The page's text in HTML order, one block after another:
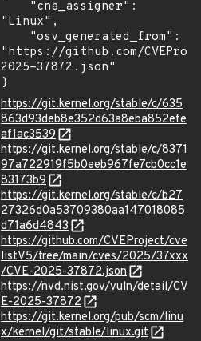
"Linux",
"https://github.com/
2025-37872.json"
}
https://git.kernel.org/stable/c/635
863d93deb8e352d63a8eba852efe
af1ac3539
https://git.kernel.org/stable/c/8371
97a722919f5b0eeb967fe7cb0cc1e
83173b9
https://git.kernel.org/stable/c/b27
27326d0a53709380aa147018085
d71a6d4843
https://github.com/CVEProject/cve
listV5/tree/main/cves/2025/37xxx
/CVE-2025-37872.json
https://nvd.nist.gov/vuln/detail/CV
E-2025-37872
https://git.kernel.org/pub/scm/linu
x/kernel/git/stable/linux.git